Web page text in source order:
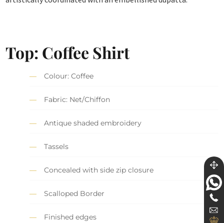
Top: Coffee Shirt
Colour: Coffee
Fabric: Net/Chiffon
Antique shaded embroidery
Tassels
Concealed with side zip closure
Scalloped Border
Finished edges